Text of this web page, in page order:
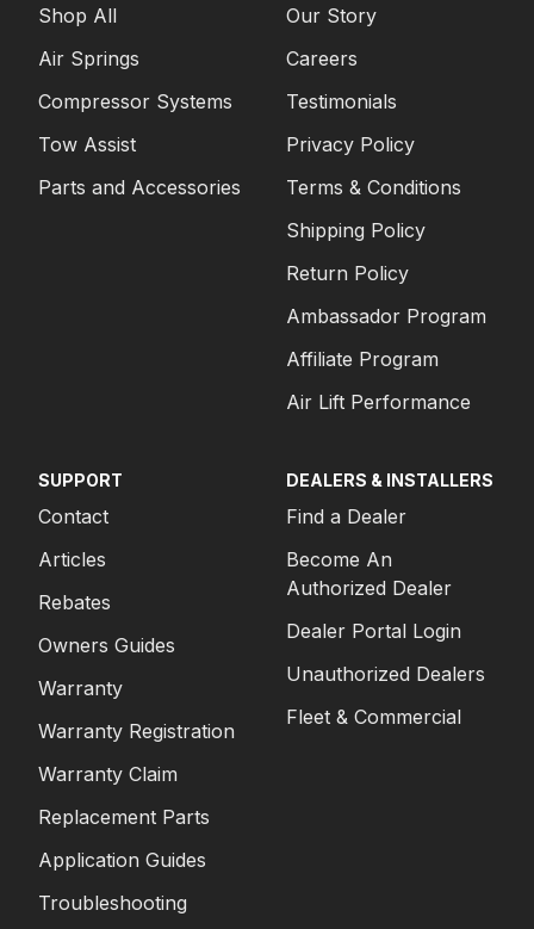
Shop All
Air Springs
Compressor Systems
Tow Assist
Parts and Accessories
Our Story
Careers
Testimonials
Privacy Policy
Terms & Conditions
Shipping Policy
Return Policy
Ambassador Program
Affiliate Program
Air Lift Performance
SUPPORT
Contact
Articles
Rebates
Owners Guides
Warranty
Warranty Registration
Warranty Claim
Replacement Parts
Application Guides
Troubleshooting
DEALERS & INSTALLERS
Find a Dealer
Become An
Authorized Dealer
Dealer Portal Login
Unauthorized Dealers
Fleet & Commercial